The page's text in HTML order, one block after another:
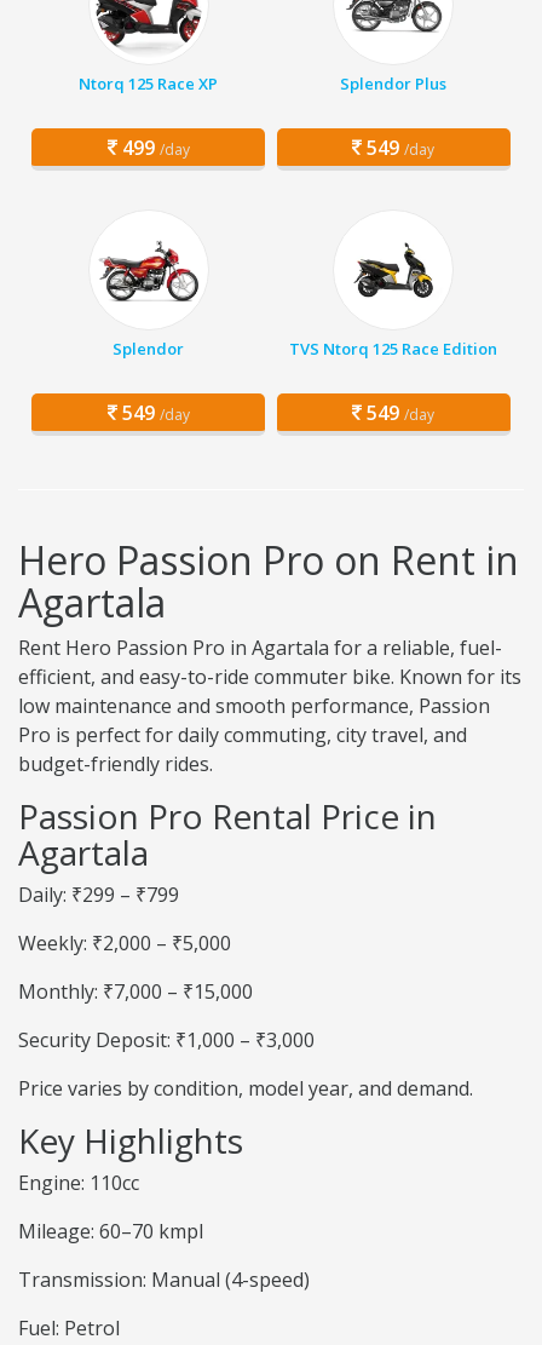
Ntorq 125 Race XP
499 /day
Splendor Plus
549 /day
Splendor
549 /day
TVS Ntorq 125 Race Edition
549 /day
Hero Passion Pro on Rent in
Agartala
Rent Hero Passion Pro in Agartala for a reliable, fuel-
efficient, and easy-to-ride commuter bike. Known for its
low maintenance and smooth performance, Passion
Pro is perfect for daily commuting, city travel, and
budget-friendly rides.
Passion Pro Rental Price in
Agartala
Daily: ₹299 – ₹799
Weekly: ₹2,000 – ₹5,000
Monthly: ₹7,000 – ₹15,000
Security Deposit: ₹1,000 – ₹3,000
Price varies by condition, model year, and demand.
Key Highlights
Engine: 110cc
Mileage: 60–70 kmpl
Transmission: Manual (4-speed)
Fuel: Petrol